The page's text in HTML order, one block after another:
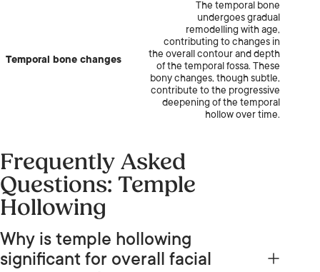
Temporal bone changes
The temporal bone
undergoes gradual
remodelling with age,
contributing to changes in
the overall contour and depth
of the temporal fossa. These
bony changes, though subtle,
contribute to the progressive
deepening of the temporal
hollow over time.
Frequently Asked
Questions: Temple
Hollowing
Why is temple hollowing
significant for overall facial